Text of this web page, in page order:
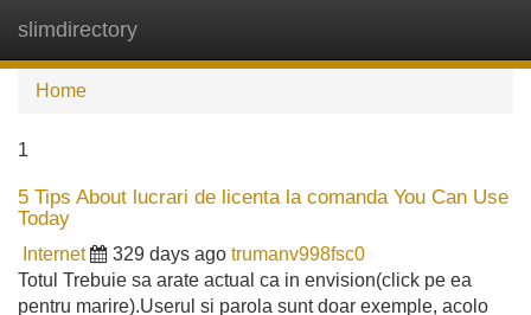
slimdirectory
Home
1
5 Tips About lucrari de licenta la comanda You Can Use
Today
Internet 329 days ago trumanv998fsc0
Totul Trebuie sa arate actual ca in envision(click pe ea
pentru marire).Userul si parola sunt doar exemple, acolo